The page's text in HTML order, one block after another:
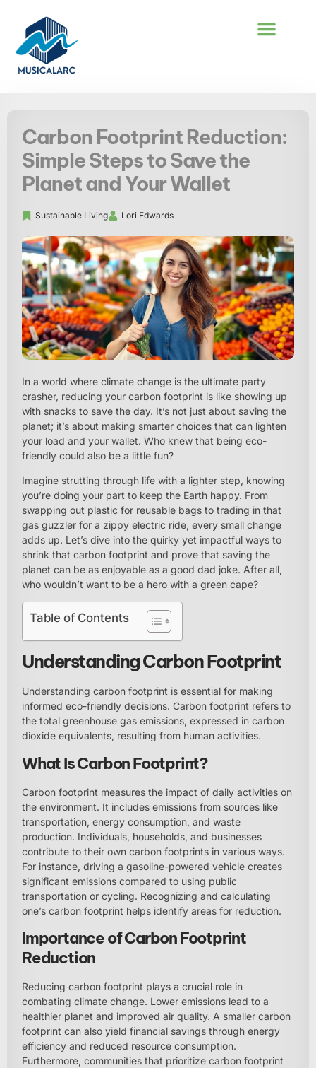
Carbon Footprint Reduction:
Simple Steps to Save the
Planet and Your Wallet
Sustainable Living Lori Edwards
In a world where climate change is the ultimate party
crasher, reducing your carbon footprint is like showing up
with snacks to save the day. It’s not just about saving the
planet; it’s about making smarter choices that can lighten
your load and your wallet. Who knew that being eco-
friendly could also be a little fun?
Imagine strutting through life with a lighter step, knowing
you’re doing your part to keep the Earth happy. From
swapping out plastic for reusable bags to trading in that
gas guzzler for a zippy electric ride, every small change
adds up. Let’s dive into the quirky yet impactful ways to
shrink that carbon footprint and prove that saving the
planet can be as enjoyable as a good dad joke. After all,
who wouldn’t want to be a hero with a green cape?
Table of Contents
Understanding Carbon Footprint
Understanding carbon footprint is essential for making
informed eco-friendly decisions. Carbon footprint refers to
the total greenhouse gas emissions, expressed in carbon
dioxide equivalents, resulting from human activities.
What Is Carbon Footprint?
Carbon footprint measures the impact of daily activities on
the environment. It includes emissions from sources like
transportation, energy consumption, and waste
production. Individuals, households, and businesses
contribute to their own carbon footprints in various ways.
For instance, driving a gasoline-powered vehicle creates
significant emissions compared to using public
transportation or cycling. Recognizing and calculating
one’s carbon footprint helps identify areas for reduction.
Importance of Carbon Footprint
Reduction
Reducing carbon footprint plays a crucial role in
combating climate change. Lower emissions lead to a
healthier planet and improved air quality. A smaller carbon
footprint can also yield financial savings through energy
efficiency and reduced resource consumption.
Furthermore, communities that prioritize carbon footprint